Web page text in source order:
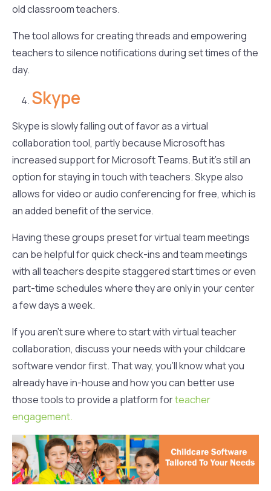
old classroom teachers.
The tool allows for creating threads and empowering
teachers to silence notifications during set times of the
day.
Skype
Skype is slowly falling out of favor as a virtual
collaboration tool, partly because Microsoft has
increased support for Microsoft Teams. But it’s still an
option for staying in touch with teachers. Skype also
allows for video or audio conferencing for free, which is
an added benefit of the service.
Having these groups preset for virtual team meetings
can be helpful for quick check-ins and team meetings
with all teachers despite staggered start times or even
part-time schedules where they are only in your center
a few days a week.
If you aren’t sure where to start with virtual teacher
collaboration, discuss your needs with your childcare
software vendor first. That way, you’ll know what you
already have in-house and how you can better use
those tools to provide a platform forteacher
engagement.